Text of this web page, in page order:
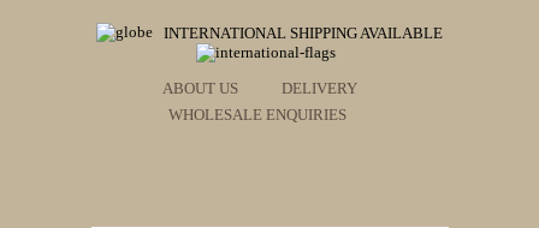
INTERNATIONAL SHIPPING AVAILABLE
ABOUT US
DELIVERY
WHOLESALE ENQUIRIES